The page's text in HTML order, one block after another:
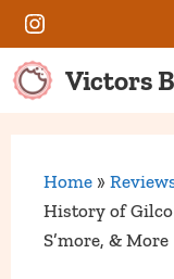
Skip
to
content
Instagram
Victors
Home »
History of
S’more, & More